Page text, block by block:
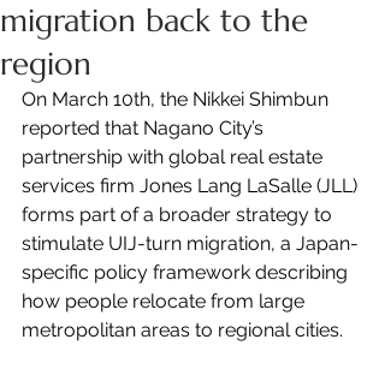
migration back to the
region
On March 10th, the Nikkei Shimbun
reported that Nagano City’s
partnership with global real estate
services firm Jones Lang LaSalle (JLL)
forms part of a broader strategy to
stimulate UIJ-turn migration, a Japan-
specific policy framework describing
how people relocate from large
metropolitan areas to regional cities.